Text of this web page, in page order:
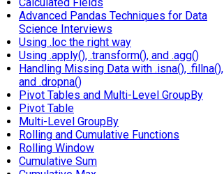
Advanced Pandas Techniques for Data
Science Interviews
Using .loc the right way
Using .apply(), .transform(), and .agg()
Handling Missing Data with .isna(), .fillna(),
and .dropna()
Pivot Tables and Multi-Level GroupBy
Pivot Table
Multi-Level GroupBy
Rolling and Cumulative Functions
Rolling Window
Cumulative Sum